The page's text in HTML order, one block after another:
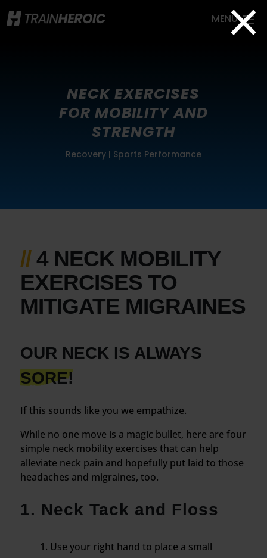
×
NECK EXERCISES
FOR MOBILITY AND
STRENGTH
Recovery| Sports Performance
//4 NECK MOBILITY
EXERCISES TO
MITIGATE MIGRAINES
OUR NECK IS ALWAYS
SORE!
If this sounds like you we empathize.
While no one move is a magic bullet, here are four
simple neck mobility exercises that can help
alleviate neck pain and hopefully put laid to those
headaches and migraines, too.
1. Neck Tack and Floss
Use your right hand to place a small